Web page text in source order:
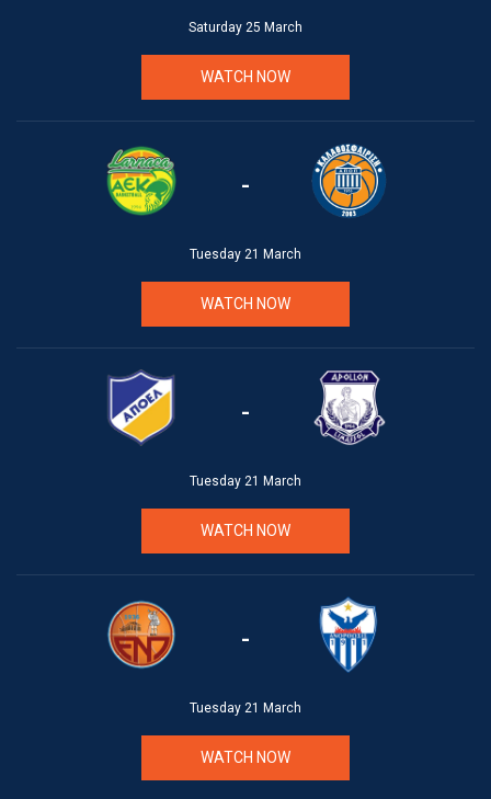
Saturday 25 March
WATCH NOW
-
Tuesday 21 March
WATCH NOW
-
Tuesday 21 March
WATCH NOW
-
Tuesday 21 March
WATCH NOW